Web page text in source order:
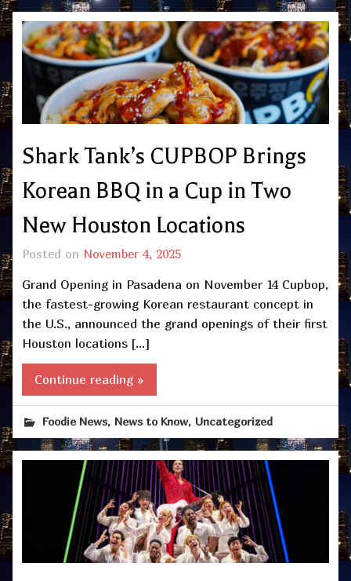
Shark Tank’s CUPBOP Brings
Korean BBQ in a Cup in Two
New Houston Locations
Posted on November 4, 2025
Grand Opening in Pasadena on November 14 Cupbop,
the fastest-growing Korean restaurant concept in
the U.S., announced the grand openings of their first
Houston locations […]
Continue reading »
Foodie News, News to Know, Uncategorized